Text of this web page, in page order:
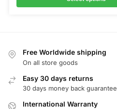
Free Worldwide shipping
On all store goods
Easy 30 days returns
30 days money back guarantee
International Warranty